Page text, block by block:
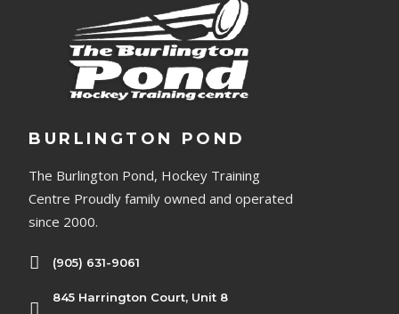
BURLINGTON POND
The Burlington Pond, Hockey Training
Centre Proudly family owned and operated
since 2000.
(905) 631-9061
845 Harrington Court, Unit 8